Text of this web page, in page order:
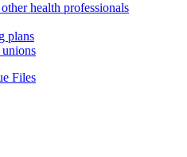
health professionals
plans
Files